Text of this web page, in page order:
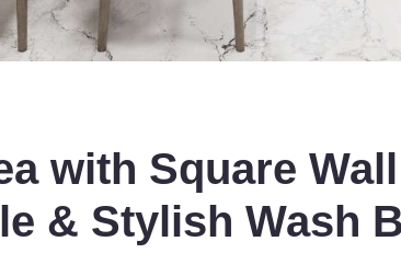
with Square
& Stylish Wash